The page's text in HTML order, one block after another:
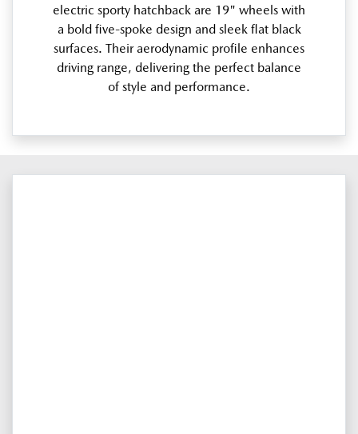
electric sporty hatchback are 19" wheels with
a bold five-spoke design and sleek flat black
surfaces. Their aerodynamic profile enhances
driving range, delivering the perfect balance
of style and performance.